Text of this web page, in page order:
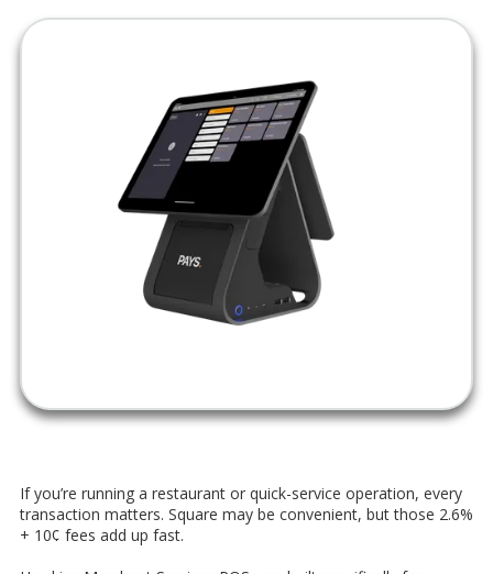
If you’re running a restaurant or quick-service operation, every
transaction matters. Square may be convenient, but those 2.6%
+ 10¢ fees add up fast.